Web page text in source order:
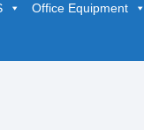
Office Equipment